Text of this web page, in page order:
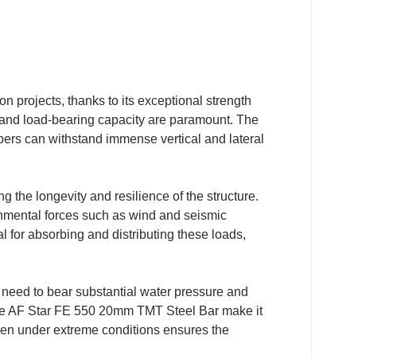
projects, thanks to its exceptional strength
load-bearing capacity are paramount. The
can withstand immense vertical and lateral
the longevity and resilience of the structure.
forces such as wind and seismic
for absorbing and distributing these loads,
to bear substantial water pressure and
Star FE 550 20mm TMT Steel Bar make it
under extreme conditions ensures the